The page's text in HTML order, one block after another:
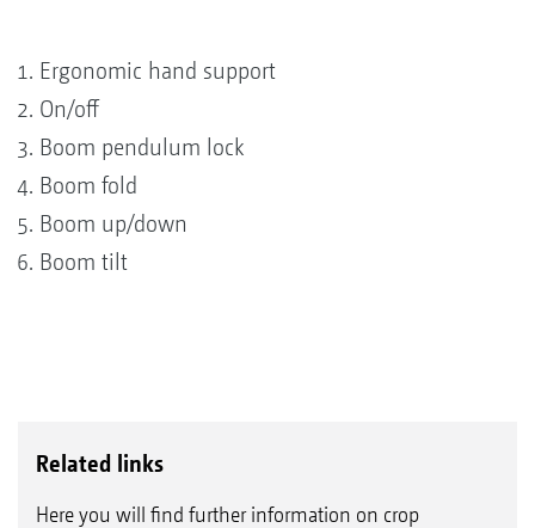
Ergonomic hand support
On/off
Boom pendulum lock
Boom fold
Boom up/down
Boom tilt
Related links
Here you will find further information on crop